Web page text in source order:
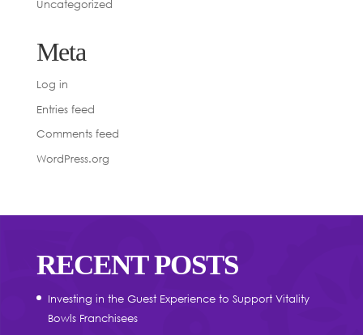
Uncategorized
Meta
Log in
Entries feed
Comments feed
WordPress.org
RECENT POSTS
Investing in the Guest Experience to Support Vitality
Bowls Franchisees